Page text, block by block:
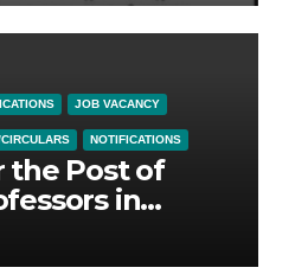
JOB VACANCY
NOTIFICATIONS
the Post of
in